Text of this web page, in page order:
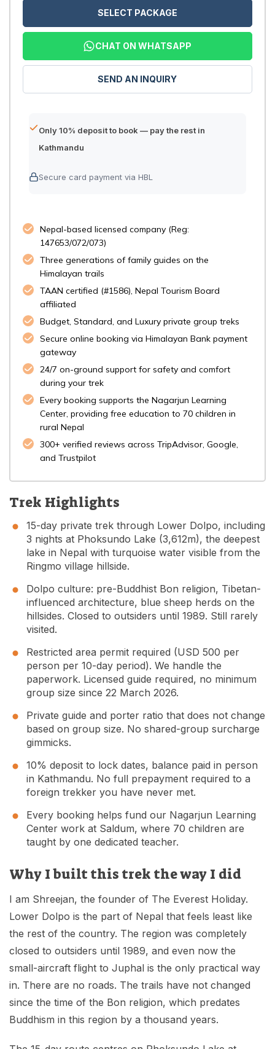
SELECT PACKAGE
CHAT ON WHATSAPP
SEND AN INQUIRY
Only 10% deposit to book — pay the rest in
Kathmandu
Secure card payment via HBL
Nepal-based licensed company (Reg:
147653/072/073)
Three generations of family guides on the
Himalayan trails
TAAN certified (#1586), Nepal Tourism Board
affiliated
Budget, Standard, and Luxury private group treks
Secure online booking via Himalayan Bank payment
gateway
24/7 on-ground support for safety and comfort
during your trek
Every booking supports the Nagarjun Learning
Center, providing free education to 70 children in
rural Nepal
300+ verified reviews across TripAdvisor, Google,
and Trustpilot
Trek Highlights
15-day private trek through Lower Dolpo, including
3 nights at Phoksundo Lake (3,612m), the deepest
lake in Nepal with turquoise water visible from the
Ringmo village hillside.
Dolpo culture: pre-Buddhist Bon religion, Tibetan-
influenced architecture, blue sheep herds on the
hillsides. Closed to outsiders until 1989. Still rarely
visited.
Restricted area permit required (USD 500 per
person per 10-day period). We handle the
paperwork. Licensed guide required, no minimum
group size since 22 March 2026.
Private guide and porter ratio that does not change
based on group size. No shared-group surcharge
gimmicks.
10% deposit to lock dates, balance paid in person
in Kathmandu. No full prepayment required to a
foreign trekker you have never met.
Every booking helps fund our Nagarjun Learning
Center work at Saldum, where 70 children are
taught by one dedicated teacher.
Why I built this trek the way I did
I am Shreejan, the founder of The Everest Holiday.
Lower Dolpo is the part of Nepal that feels least like
the rest of the country. The region was completely
closed to outsiders until 1989, and even now the
small-aircraft flight to Juphal is the only practical way
in. There are no roads. The trails have not changed
since the time of the Bon religion, which predates
Buddhism in this region by a thousand years.